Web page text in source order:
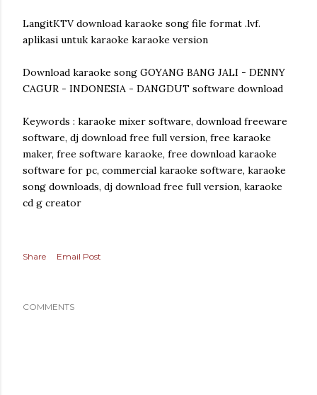
LangitKTV download karaoke song file format .lvf.
aplikasi untuk karaoke karaoke version
Download karaoke song GOYANG BANG JALI - DENNY
CAGUR - INDONESIA - DANGDUT software download
Keywords : karaoke mixer software, download freeware
software, dj download free full version, free karaoke
maker, free software karaoke, free download karaoke
software for pc, commercial karaoke software, karaoke
song downloads, dj download free full version, karaoke
cd g creator
Share Email Post
COMMENTS